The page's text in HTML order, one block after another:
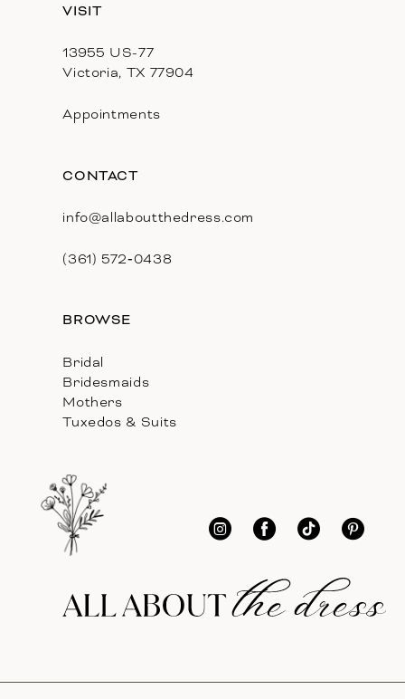
VISIT
13955 US-77
Victoria, TX 77904
Appointments
CONTACT
info@allaboutthedress.com
(361) 572‑0438
BROWSE
Bridal
Bridesmaids
Mothers
Tuxedos & Suits